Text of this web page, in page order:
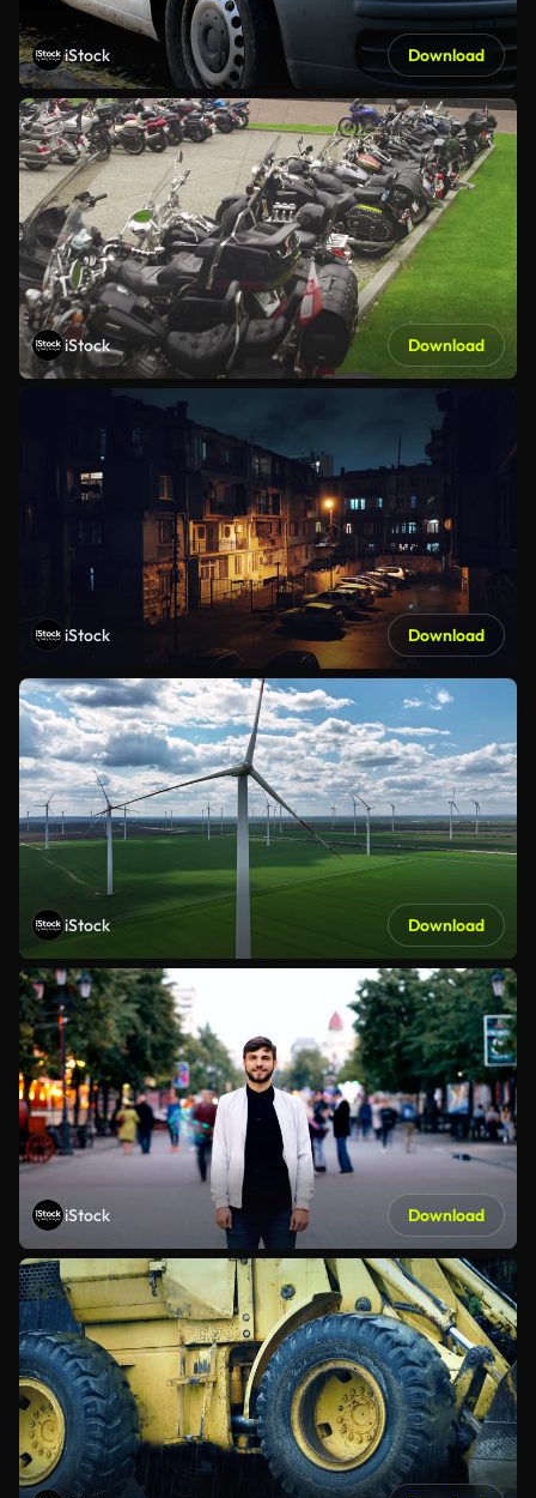
iStock Download
iStock Download
iStock Download
iStock Download
iStock Download